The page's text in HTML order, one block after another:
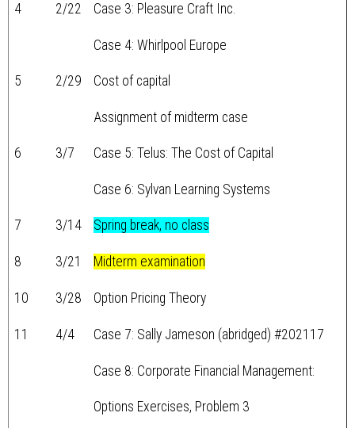
4 2/22 Case 3: Pleasure Craft Inc.
Case 4: Whirlpool Europe
5 2/29 Cost of capital
Assignment of midterm case
6 3/7 Case 5: Telus: The Cost of Capital
Case 6: Sylvan Learning Systems
7 3/14 Spring break, no class
8 3/21 Midterm examination
10 3/28 Option Pricing Theory
11 4/4 Case 7: Sally Jameson (abridged) #202117
Case 8: Corporate Financial Management:
Options Exercises, Problem 3